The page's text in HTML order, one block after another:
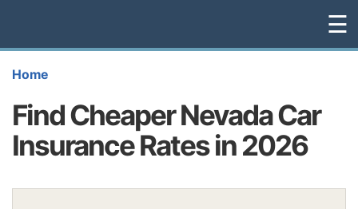
☰
Home
Find Cheaper Nevada Car
Insurance Rates in 2026